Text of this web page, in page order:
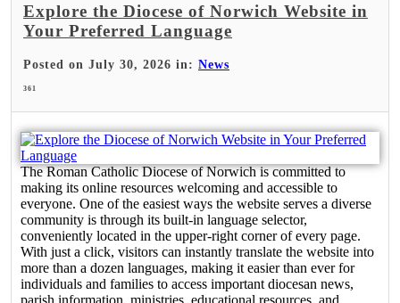
Explore the Diocese of Norwich Website in
Your Preferred Language
Posted on July 30, 2026 in: News
361
The Roman Catholic Diocese of Norwich is committed to
making its online resources welcoming and accessible to
everyone. One of the easiest ways the website serves a diverse
community is through its built-in language selector,
conveniently located in the upper-right corner of every page.
With just a click, visitors can instantly translate the website into
more than a dozen languages, making it easier than ever for
individuals and families to access important diocesan news,
parish information, ministries, educational resources, and